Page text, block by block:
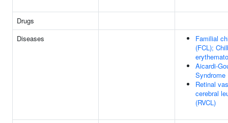
Drugs
Diseases
Familial
(FCL);
Aicardi-
Syndrome
Retinal
cerebral
(RVCL)